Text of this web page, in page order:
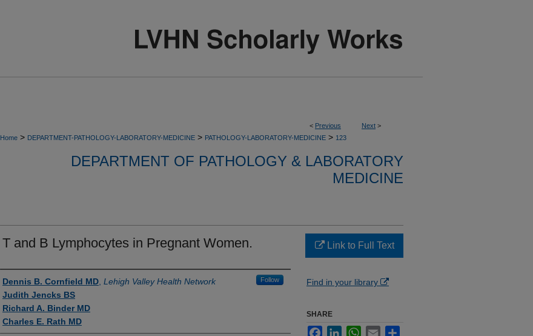
< Previous Next >
Home > DEPARTMENT-PATHOLOGY-LABORATORY-MEDICINE > PATHOLOGY-LABORATORY-MEDICINE > 123
DEPARTMENT OF PATHOLOGY & LABORATORY
MEDICINE
T and B Lymphocytes in Pregnant Women.
Authors
Dennis B. Cornfield MD Lehigh Valley Health Network Follow
Judith Jencks BS
Richard A. Binder MD
Charles E. Rath MD
Link to Full Text
Find in your library
SHARE
FacebookLinkedInWhatsApp
Email